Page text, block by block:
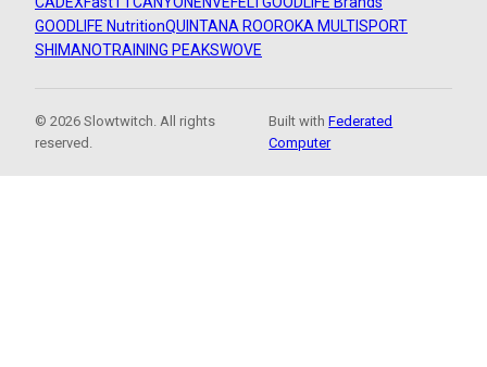
GOODLIFE NutritionQUINTANA ROOROKA MULTISPORT
SHIMANOTRAINING PEAKSWOVE
© 2026 Slowtwitch. All rights
reserved.
Built withFederated
Computer